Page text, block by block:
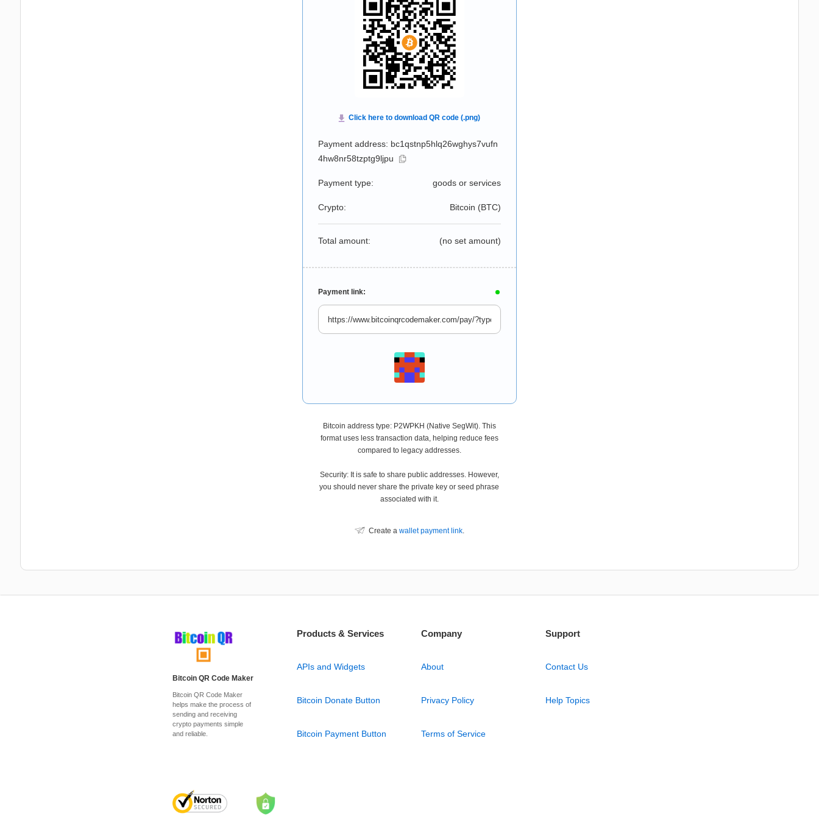
Payment address: bc1qstnp5hlq26wghys7vufn
4hw8nr58tzptg9ljpu
Payment type: goods or services
Crypto: Bitcoin (BTC)
Total amount: (no set amount)
Payment link:
Bitcoin address type: P2WPKH (Native SegWit). This
format uses less transaction data, helping reduce fees
compared to legacy addresses.
Security: It is safe to share public addresses. However,
you should never share the private key or seed phrase
associated with it.
Create a wallet payment link.
Bitcoin QR Code Maker
Bitcoin QR Code Maker
helps make the process of
sending and receiving
crypto payments simple
and reliable.
Products & Services
APIs and Widgets
Bitcoin Donate Button
Bitcoin Payment Button
Company
About
Privacy Policy
Terms of Service
Support
Contact Us
Help Topics